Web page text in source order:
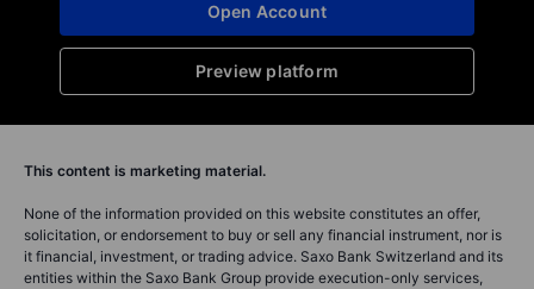
Preview platform
Open Account
This content is marketing material.
None of the information provided on this website constitutes an offer,
solicitation, or endorsement to buy or sell any financial instrument, nor is
it financial, investment, or trading advice. Saxo Bank Switzerland and its
entities within the Saxo Bank Group provide execution-only services,